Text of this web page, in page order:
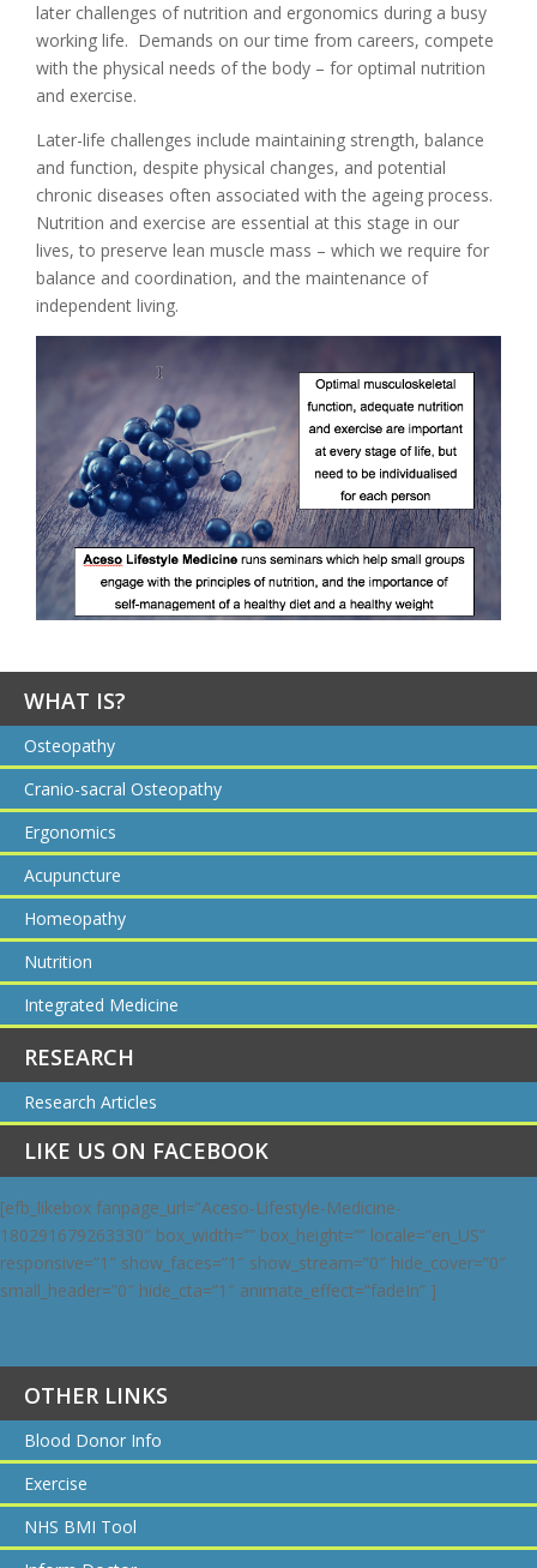
later challenges of nutrition and ergonomics during a busy
working life. Demands on our time from careers, compete
with the physical needs of the body – for optimal nutrition
and exercise.
Later-life challenges include maintaining strength, balance
and function, despite physical changes, and potential
chronic diseases often associated with the ageing process.
Nutrition and exercise are essential at this stage in our
lives, to preserve lean muscle mass – which we require for
balance and coordination, and the maintenance of
independent living.
WHAT IS?
Osteopathy
Cranio-sacral Osteopathy
Ergonomics
Acupuncture
Homeopathy
Nutrition
Integrated Medicine
RESEARCH
Research Articles
LIKE US ON FACEBOOK
[efb_likebox fanpage_url=”Aceso-Lifestyle-Medicine-
180291679263330″ box_width=”” box_height=”” locale=”en_US”
responsive=”1″ show_faces=”1″ show_stream=”0″ hide_cover=”0″
small_header=”0″ hide_cta=”1″ animate_effect=”fadeIn” ]
OTHER LINKS
Blood Donor Info
Exercise
NHS BMI Tool